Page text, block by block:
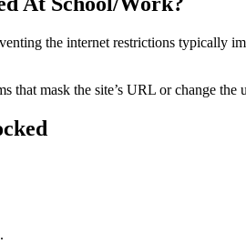
the internet restrictions typically
mask the site’s URL or change the